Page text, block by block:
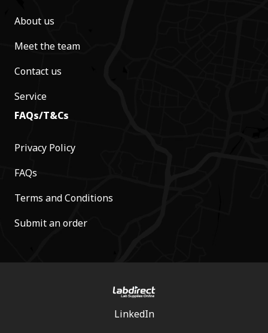
About us
Meet the team
Contact us
Service
FAQs/T&Cs
Privacy Policy
FAQs
Terms and Conditions
Submit an order
LinkedIn